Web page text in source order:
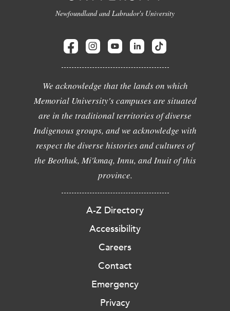
Newfoundland and Labrador's University
We acknowledge that the lands on which
Memorial University's campuses are situated
are in the traditional territories of diverse
Indigenous groups, and we acknowledge with
respect the diverse histories and cultures of
the Beothuk, Mi'kmaq, Innu, and Inuit of this
province.
A-Z Directory
Accessibility
Careers
Contact
Emergency
Privacy